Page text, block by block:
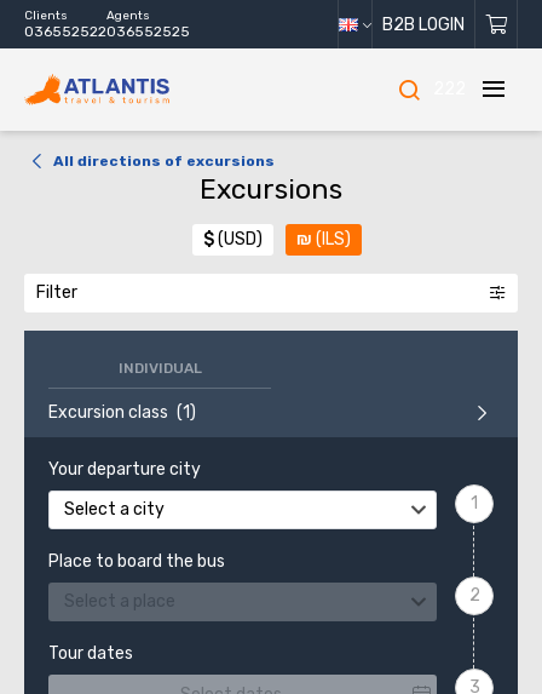
Clients
036552522
Agents
036552525 B2B LOGIN
All directions of excursions
Excursions
$(USD) ₪ (ILS)
Filter
INDIVIDUAL
Excursion class
Your departure city
Select a city
Place to board the bus
Select a place
Tour dates